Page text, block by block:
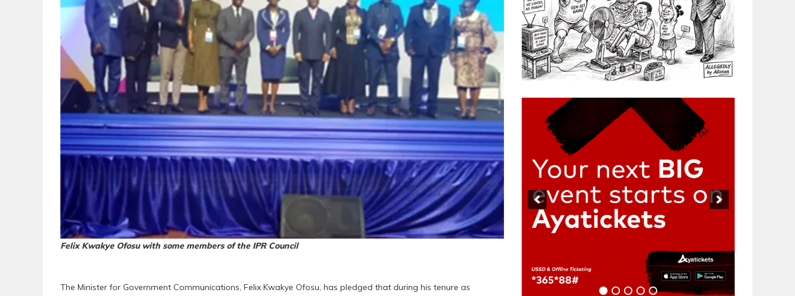
Felix Kwakye Ofosu with some members of the IPR Council
The Minister for Government Communications, Felix Kwakye Ofosu, has pledged that during his tenure as